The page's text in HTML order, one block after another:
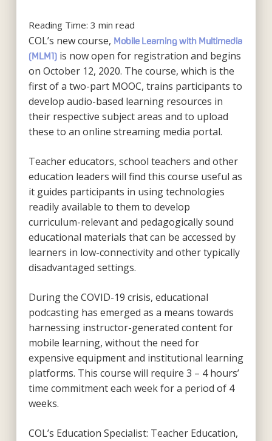
Reading Time: 3 min read
COL’s new course, Mobile Learning with Multimedia
(MLM1)is now open for registration and begins
on October 12, 2020. The course, which is the
first of a two-part MOOC, trains participants to
develop audio-based learning resources in
their respective subject areas and to upload
these to an online streaming media portal.
Teacher educators, school teachers and other
education leaders will find this course useful as
it guides participants in using technologies
readily available to them to develop
curriculum-relevant and pedagogically sound
educational materials that can be accessed by
learners in low-connectivity and other typically
disadvantaged settings.
During the COVID-19 crisis, educational
podcasting has emerged as a means towards
harnessing instructor-generated content for
mobile learning, without the need for
expensive equipment and institutional learning
platforms. This course will require 3 – 4 hours’
time commitment each week for a period of 4
weeks.
COL’s Education Specialist: Teacher Education,